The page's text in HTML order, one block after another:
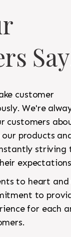
customer
We're
customers
products
striving
to heart and
to
for each